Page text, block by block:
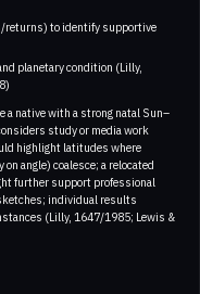
to identify supportive
planetary condition (Lilly,
native with a strong natal Sun–
study or media work
highlight latitudes where
angle) coalesce; a relocated
further support professional
individual results
(Lilly, 1647/1985; Lewis &